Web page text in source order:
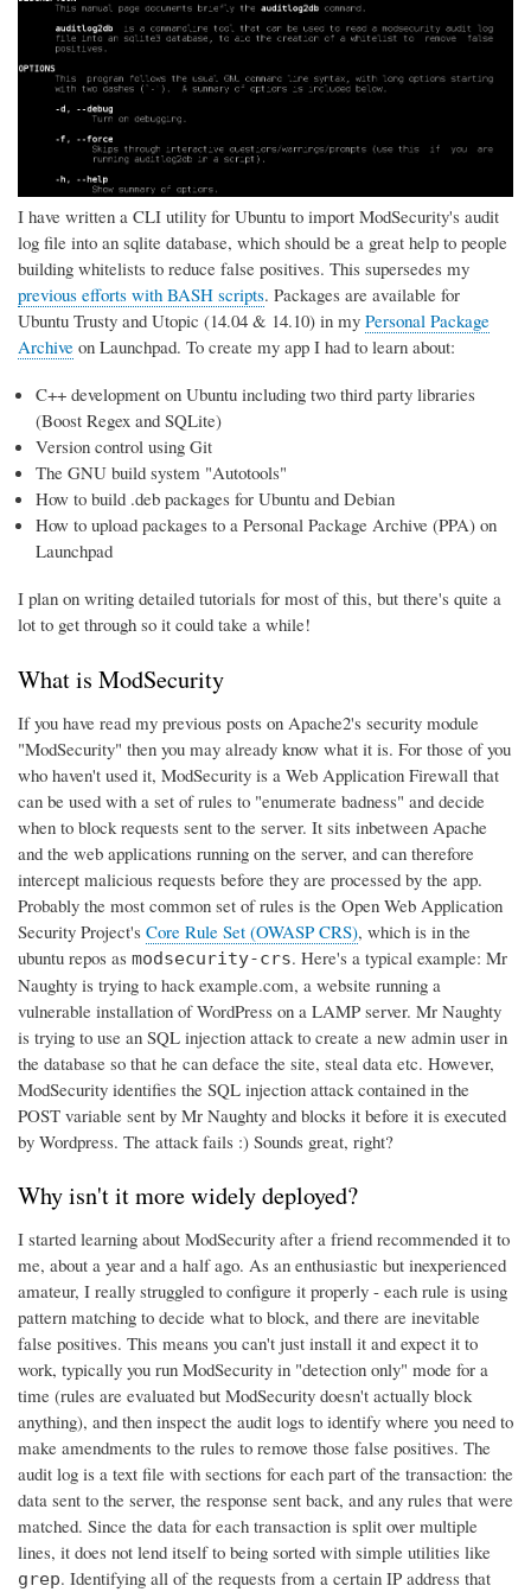
I have written a CLI utility for Ubuntu to import ModSecurity's audit
log file into an sqlite database, which should be a great help to people
building whitelists to reduce false positives. This supersedes my
previous efforts with BASH scripts. Packages are available for
Ubuntu Trusty and Utopic (14.04 & 14.10) in my Personal Package
Archive on Launchpad. To create my app I had to learn about:
C++ development on Ubuntu including two third party libraries
(Boost Regex and SQLite)
Version control using Git
The GNU build system "Autotools"
How to build .deb packages for Ubuntu and Debian
How to upload packages to a Personal Package Archive (PPA) on
Launchpad
I plan on writing detailed tutorials for most of this, but there's quite a
lot to get through so it could take a while!
What is ModSecurity
If you have read my previous posts on Apache2's security module
"ModSecurity" then you may already know what it is. For those of you
who haven't used it, ModSecurity is a Web Application Firewall that
can be used with a set of rules to "enumerate badness" and decide
when to block requests sent to the server. It sits inbetween Apache
and the web applications running on the server, and can therefore
intercept malicious requests before they are processed by the app.
Probably the most common set of rules is the Open Web Application
Security Project's Core Rule Set (OWASP CRS), which is in the
ubuntu repos as modsecurity-crs. Here's a typical example: Mr
Naughty is trying to hack example.com, a website running a
vulnerable installation of WordPress on a LAMP server. Mr Naughty
is trying to use an SQL injection attack to create a new admin user in
the database so that he can deface the site, steal data etc. However,
ModSecurity identifies the SQL injection attack contained in the
POST variable sent by Mr Naughty and blocks it before it is executed
by Wordpress. The attack fails :) Sounds great, right?
Why isn't it more widely deployed?
I started learning about ModSecurity after a friend recommended it to
me, about a year and a half ago. As an enthusiastic but inexperienced
amateur, I really struggled to configure it properly - each rule is using
pattern matching to decide what to block, and there are inevitable
false positives. This means you can't just install it and expect it to
work, typically you run ModSecurity in "detection only" mode for a
time (rules are evaluated but ModSecurity doesn't actually block
anything), and then inspect the audit logs to identify where you need to
make amendments to the rules to remove those false positives. The
audit log is a text file with sections for each part of the transaction: the
data sent to the server, the response sent back, and any rules that were
matched. Since the data for each transaction is split over multiple
lines, it does not lend itself to being sorted with simple utilities like
grep. Identifying all of the requests from a certain IP address that